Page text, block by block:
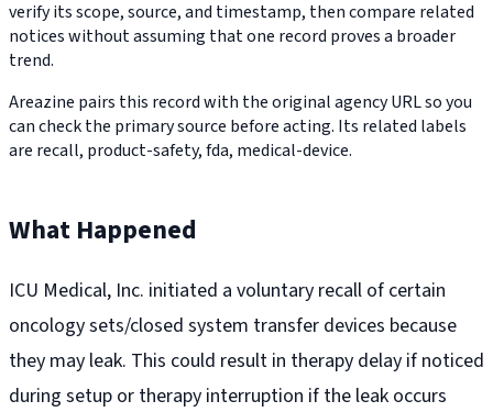
verify its scope, source, and timestamp, then compare related
notices without assuming that one record proves a broader
trend.
Areazine pairs this record with the original agency URL so you
can check the primary source before acting. Its related labels
are recall, product-safety, fda, medical-device.
What Happened
ICU Medical, Inc. initiated a voluntary recall of certain
oncology sets/closed system transfer devices because
they may leak. This could result in therapy delay if noticed
during setup or therapy interruption if the leak occurs